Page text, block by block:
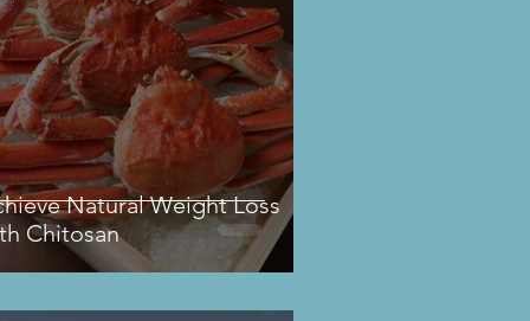
Natural Weight Loss
Chitosan